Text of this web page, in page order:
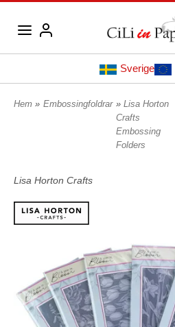
Sverige
Hem » Embossingfoldrar » Lisa Horton
Crafts
Embossing
Folders
Lisa Horton Crafts